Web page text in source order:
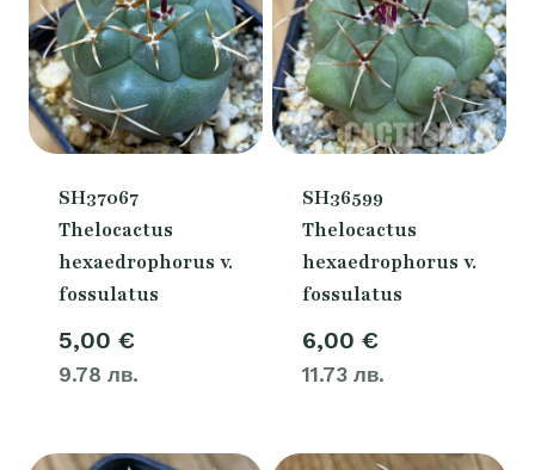
SH37067
Thelocactus
hexaedrophorus v.
fossulatus
5,00 €
9.78 лв.
SH36599
Thelocactus
hexaedrophorus v.
fossulatus
6,00 €
11.73 лв.